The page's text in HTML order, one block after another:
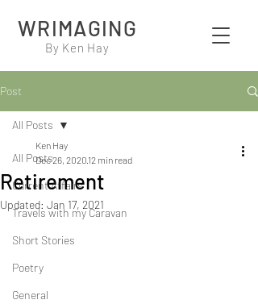
WRIMAGING
By Ken Hay
Post
All Posts
Current Affairs
Travels with my Caravan
Short Stories
Poetry
General
All Posts
Retirement
Ken Hay
Dec 26, 2020 12 min read
Updated: Jan 17, 2021